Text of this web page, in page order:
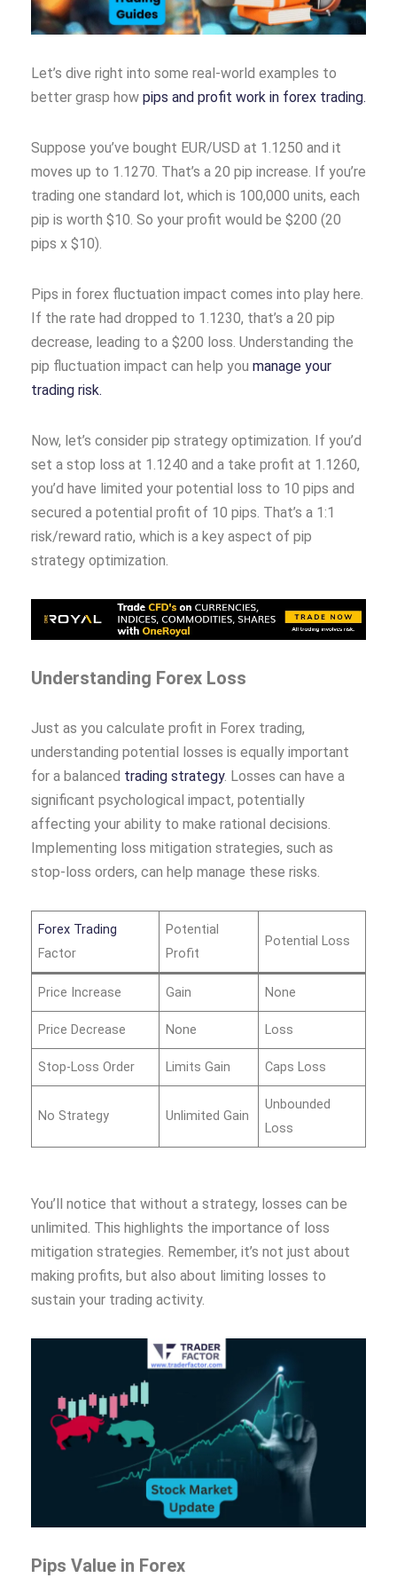
Let’s dive right into some real-world examples to
better grasp how pips and profit work in forex trading.
Suppose you’ve bought EUR/USD at 1.1250 and it
moves up to 1.1270. That’s a 20 pip increase. If you’re
trading one standard lot, which is 100,000 units, each
pip is worth $10. So your profit would be $200 (20
pips x $10).
Pips in forex fluctuation impact comes into play here.
If the rate had dropped to 1.1230, that’s a 20 pip
decrease, leading to a $200 loss. Understanding the
pip fluctuation impact can help you manage your
trading risk.
Now, let’s consider pip strategy optimization. If you’d
set a stop loss at 1.1240 and a take profit at 1.1260,
you’d have limited your potential loss to 10 pips and
secured a potential profit of 10 pips. That’s a 1:1
risk/reward ratio, which is a key aspect of pip
strategy optimization.
Understanding Forex Loss
Just as you calculate profit in Forex trading,
understanding potential losses is equally important
for a balanced trading strategy. Losses can have a
significant psychological impact, potentially
affecting your ability to make rational decisions.
Implementing loss mitigation strategies, such as
stop-loss orders, can help manage these risks.
Forex Trading
Factor
Potential
Profit
Potential Loss
Price Increase Gain None
Price Decrease None Loss
Stop-Loss Order Limits Gain Caps Loss
No Strategy Unlimited Gain
Unbounded
Loss
You’ll notice that without a strategy, losses can be
unlimited. This highlights the importance of loss
mitigation strategies. Remember, it’s not just about
making profits, but also about limiting losses to
sustain your trading activity.
Pips Value in Forex